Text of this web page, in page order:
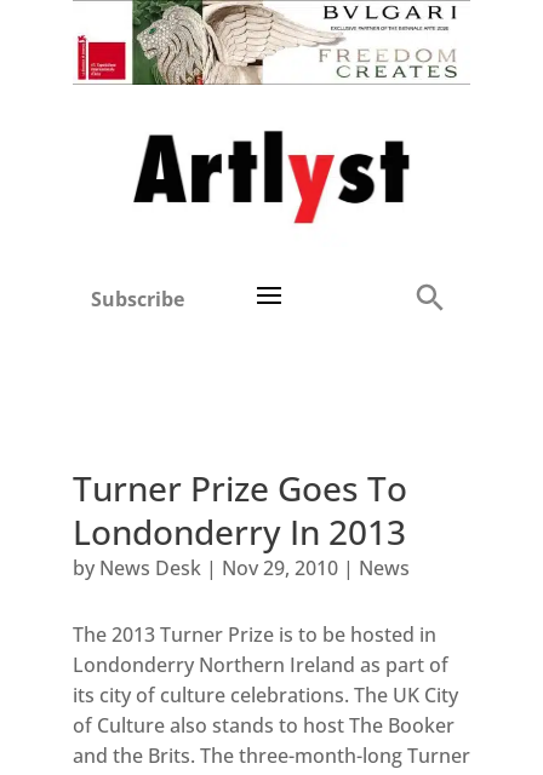
Subscribe
Turner Prize Goes To
Londonderry In 2013
by News Desk| Nov 29, 2010| News
The 2013 Turner Prize is to be hosted in
Londonderry Northern Ireland as part of
its city of culture celebrations. The UK City
of Culture also stands to host The Booker
and the Brits. The three-month-long Turner